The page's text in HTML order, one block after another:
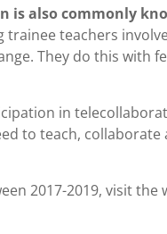
is also commonly
trainee teachers
They do this with
in
to teach, collaborate
2017-2019, visit the